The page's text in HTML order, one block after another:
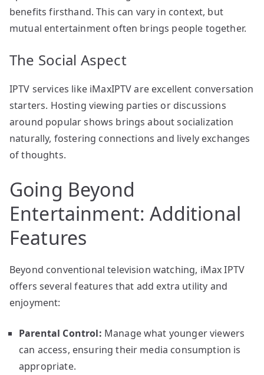
benefits firsthand. This can vary in context, but
mutual entertainment often brings people together.
The Social Aspect
IPTV services like iMaxIPTV are excellent conversation
starters. Hosting viewing parties or discussions
around popular shows brings about socialization
naturally, fostering connections and lively exchanges
of thoughts.
Going Beyond
Entertainment: Additional
Features
Beyond conventional television watching, iMax IPTV
offers several features that add extra utility and
enjoyment:
Parental Control: Manage what younger viewers
can access, ensuring their media consumption is
appropriate.